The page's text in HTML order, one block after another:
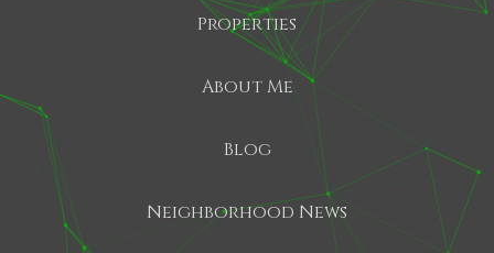
Properties
About Me
Blog
Neighborhood News